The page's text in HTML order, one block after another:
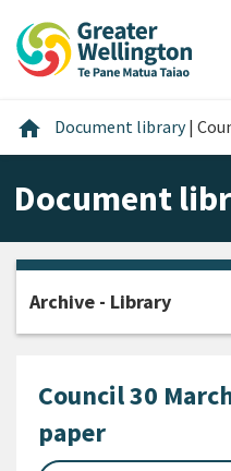
content
main
footer
home Home
Document library |
Document
Council 30
paper
Archive - Library